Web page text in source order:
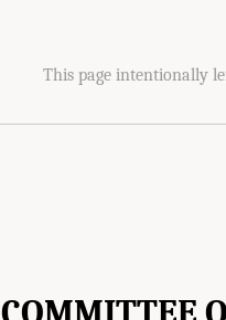
This page intentionally